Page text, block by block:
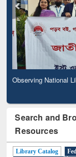
Observing National
Search and
Resources
Library Catalog